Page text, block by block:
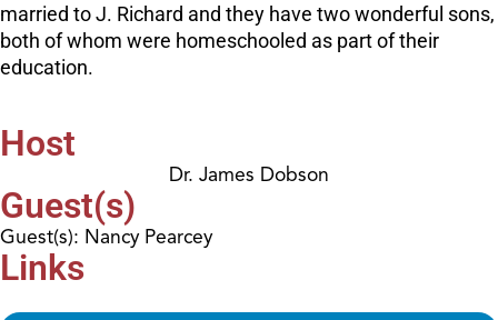
married to J. Richard and they have two wonderful sons,
both of whom were homeschooled as part of their
education.
Host
Dr. James Dobson
Guest(s)
Guest(s): Nancy Pearcey
Links